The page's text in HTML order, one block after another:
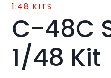
1:48 KITS
C-48C
1/48 Kit